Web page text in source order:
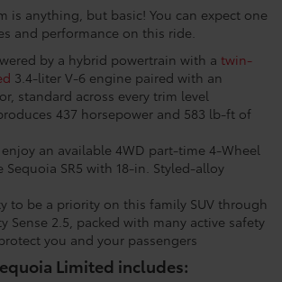
is anything, but basic! You can expect one
and performance on this ride.
by a hybrid powertrain with a twin-
3.4-liter V-6 engine paired with an
standard across every trim level
437 horsepower and 583 lb-ft of
an available 4WD part-time 4-Wheel
Sequoia SR5 with 18-in. Styled-alloy
to be a priority on this family SUV through
Sense 2.5, packed with many active safety
you and your passengers
Limited includes: